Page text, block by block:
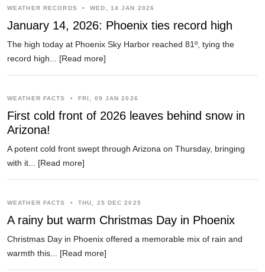
WEATHER RECORDS • WED, 14 JAN 2026
January 14, 2026: Phoenix ties record high
The high today at Phoenix Sky Harbor reached 81º, tying the
record high... [Read more]
WEATHER FACTS • FRI, 09 JAN 2026
First cold front of 2026 leaves behind snow in
Arizona!
A potent cold front swept through Arizona on Thursday, bringing
with it... [Read more]
WEATHER FACTS • THU, 25 DEC 2025
A rainy but warm Christmas Day in Phoenix
Christmas Day in Phoenix offered a memorable mix of rain and
warmth this... [Read more]